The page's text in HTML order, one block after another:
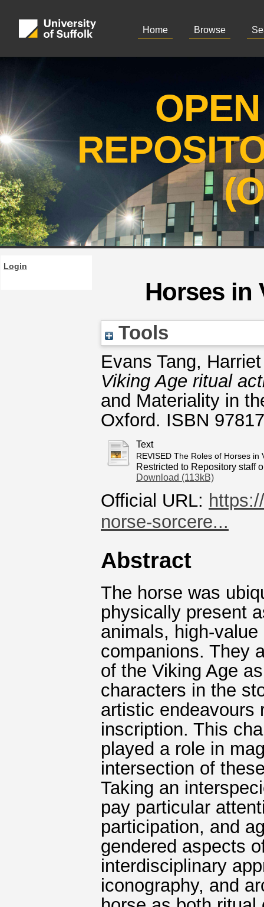
Home Browse
Login
Horses in
Tools
Evans Tang, Harriet
Viking Age ritual
and Materiality in
Oxford. ISBN
Text
REVISED The Roles of Horses in
Restricted to Repository staff
Download (113kB)
Official URL:
norse-sorcere...
Abstract
The horse was
physically present
animals, high-
companions. They
of the Viking Age
characters in the
artistic endeavours
inscription. This
played a role in
intersection of
Taking an
pay particular
participation, and
gendered aspects
interdisciplinary
iconography, and